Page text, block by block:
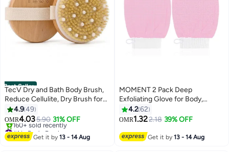
Best Seller
TecV Dry and Bath Body Brush,
Reduce Cellulite, Dry Brush for
Cellulite and Lymphatic
Drainage, Exfoliating Brush with
Soft Massage Nodules, Shower
Brush Body Scrubber
4.949
OMR4.035.90 31% OFF
#1 in Body Brushes
Lowest price in 7 days
160+ sold recently
Get it by13 - 14 Aug
MOMENT 2 Pack Deep
Exfoliating Glove for Body,
Korean Exfoliating Mitts Deep
Exfoliating Gloves Body
Skin Remover Keratosis Pilaris
4.262
OMR1.322.18 39% OFF
Get it by13 - 14 Aug